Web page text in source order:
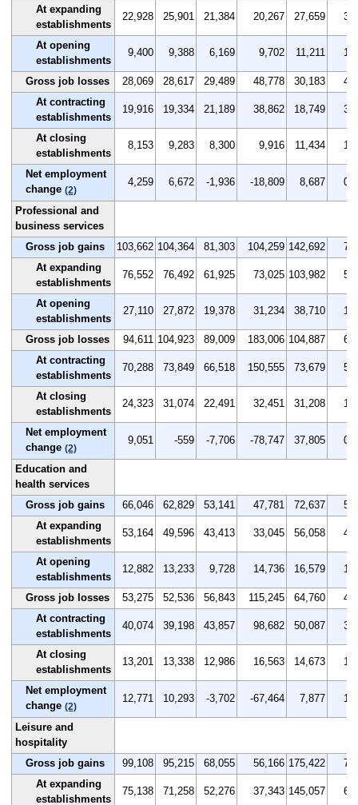
At expanding
establishments
22,928 25,901 21,384 20,267 27,659 3.9
At opening
establishments
9,400 9,388 6,169 9,702 11,211 1.6
Gross job losses 28,069 28,617 29,489 48,778 30,183
4.8
At contracting
establishments
19,916 19,334 21,189 38,862 18,749 3.4
At closing
establishments
8,153 9,283 8,300 9,916 11,434 1.4
Net employment
change (2)
4,259 6,672 -1,936 -18,809 8,687 0.7
Professional and
business services
Gross job gains
103,662 104,364 81,303 104,259 142,692
7.4
At expanding
establishments
76,552 76,492 61,925 73,025 103,982 5.5
At opening
establishments
27,110 27,872 19,378 31,234 38,710 1.9
Gross job losses 94,611 104,923 89,009 183,006 104,887
6.7
At contracting
establishments
70,288 73,849 66,518 150,555 73,679 5.0
At closing
establishments
24,323 31,074 22,491 32,451 31,208 1.7
Net employment
change (2)
9,051 -559 -7,706 -78,747 37,805 0.7
Education and
health services
Gross job gains
66,046 62,829 53,141 47,781 72,637
5.0
At expanding
establishments
53,164 49,596 43,413 33,045 56,058 4.0
At opening
establishments
12,882 13,233 9,728 14,736 16,579 1.0
Gross job losses 53,275 52,536 56,843 115,245 64,760
4.0
At contracting
establishments
40,074 39,198 43,857 98,682 50,087 3.0
At closing
establishments
13,201 13,338 12,986 16,563 14,673 1.0
Net employment
change (2)
12,771 10,293 -3,702 -67,464 7,877 1.0
Leisure and
hospitality
Gross job gains
99,108 95,215 68,055 56,166 175,422
7.9
At expanding
establishments
75,138 71,258 52,276 37,343 145,057 6.0